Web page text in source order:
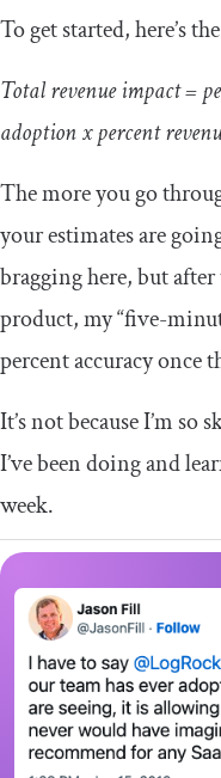
To get started, here’s
Total revenue impact =
adoption x percent
The more you go
your estimates are
bragging here, but
product, my “five-
percent accuracy once
It’s not because I’m so
I’ve been doing and
week.